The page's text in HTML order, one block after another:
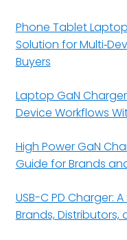
Phone Tablet
Solution for
Buyers
Laptop GaN
Device Workflows
High Power GaN
Guide for Brands
USB-C PD Charger:
Brands, Distributors,